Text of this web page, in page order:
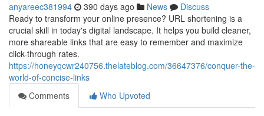
anyareec381994 390 days ago News
Discuss
Ready to transform your online presence? URL shortening is a
crucial skill in today's digital landscape. It helps you build cleaner,
more shareable links that are easy to remember and maximize
click-through rates.
https://honeyqcwr240756.thelateblog.com/36647376/conquer-the-
world-of-concise-links
Comments
Who Upvoted